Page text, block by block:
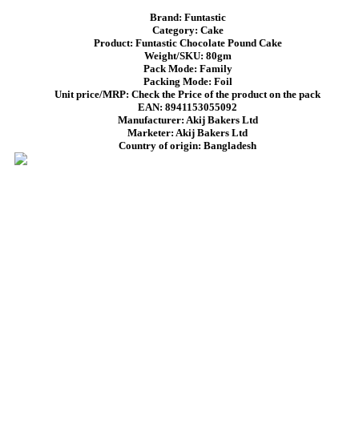
Brand: Funtastic
Category: Cake
Product: Funtastic Chocolate Pound Cake
Weight/SKU: 80gm
Pack Mode: Family
Packing Mode: Foil
Unit price/MRP: Check the Price of the product on the pack
EAN: 8941153055092
Manufacturer: Akij Bakers Ltd
Marketer: Akij Bakers Ltd
Country of origin: Bangladesh